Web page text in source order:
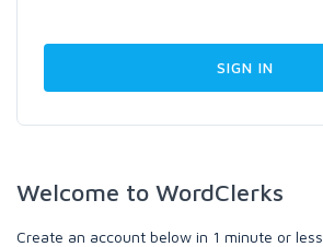
Welcome to WordClerks
Create an account below in 1 minute or less.